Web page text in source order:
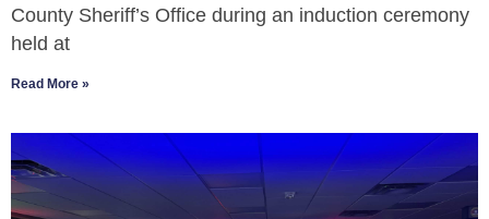
County Sheriff’s Office during an induction ceremony
held at
Read More »